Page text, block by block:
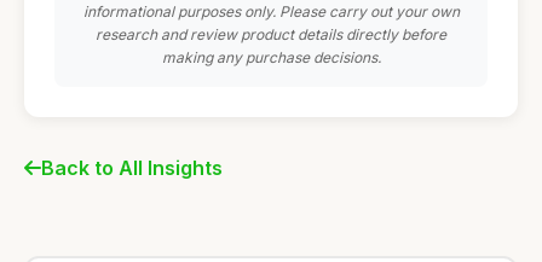
informational purposes only. Please carry out your own
research and review product details directly before
making any purchase decisions.
Back to All Insights